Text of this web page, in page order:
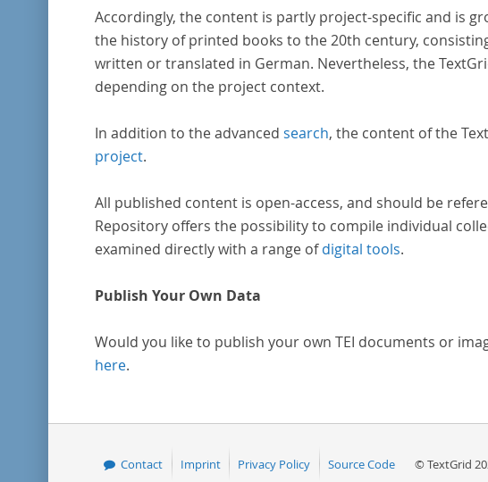
Accordingly, the content is partly project-specific and is
the history of printed books to the 20th century,
written or translated in German. Nevertheless, the
depending on the project context.
In addition to the advanced search, the content of the
project.
All published content is open-access, and should be
Repository offers the possibility to compile individual
examined directly with a range ofdigital tools.
Publish Your Own Data
Would you like to publish your own TEI documents or
here.
Contact Imprint Privacy Policy Source Code © TextGrid